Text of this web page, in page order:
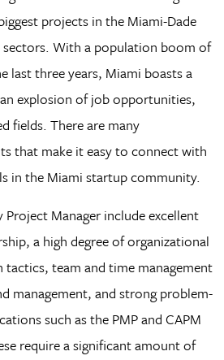
projects in the Miami-Dade
sectors. With a population boom of
last three years, Miami boasts a
explosion of job opportunities,
fields. There are many
that make it easy to connect with
in the Miami startup community.
Manager include excellent
a high degree of organizational
team and time management
management, and strong problem-
such as the PMP and CAPM
require a significant amount of